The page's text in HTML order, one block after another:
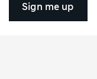
Sign me up